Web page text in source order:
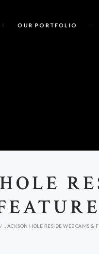
OUR PORTFOLIO
JACKSON HOLE RESIDE WEBCAMS &